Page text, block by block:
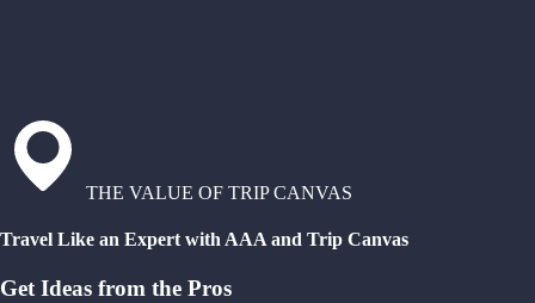
THE VALUE OF TRIP CANVAS
Travel Like an Expert with AAA and Trip Canvas
Get Ideas from the Pros